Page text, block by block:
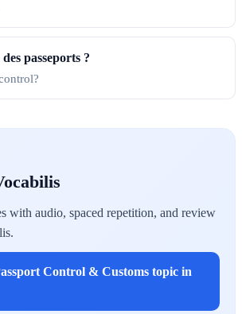
passeports ?
with audio, spaced repetition, and review
Control & Customs topic in